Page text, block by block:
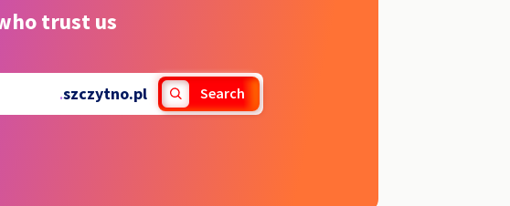
trust us
.szczytno.pl Search